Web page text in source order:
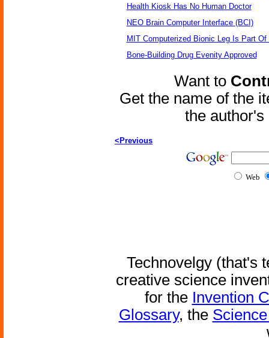
Health Kiosk Has No Human Doctor
NEO Brain Computer Interface (BCI)
MIT Computerized Bionic Leg Is Part Of
Bone-Building Drug Evenity Approved
Want to
Get the name of the
the
<Previous
Web
Technovelgy (that's
creative science
for the Invention
Glossary, the